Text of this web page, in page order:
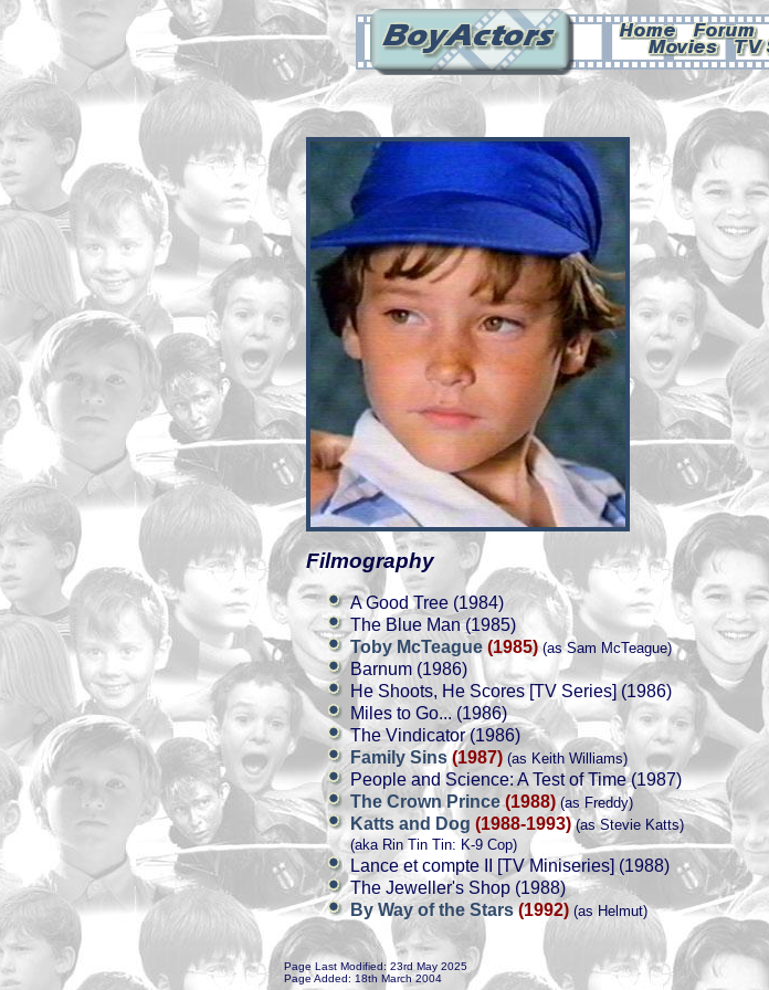
Filmography
A Good Tree (1984)
The Blue Man (1985)
Toby McTeague (1985)(as Sam McTeague)
Barnum (1986)
He Shoots, He Scores [TV Series] (1986)
Miles to Go... (1986)
The Vindicator (1986)
Family Sins (1987) (as Keith Williams)
People and Science: A Test of Time (1987)
The Crown Prince(1988) (as Freddy)
Katts and Dog (1988-1993)(as Stevie Katts)
(aka Rin Tin Tin: K-9 Cop)
Lance et compte II [TV Miniseries] (1988)
The Jeweller's Shop (1988)
By Way of the Stars(1992) (as Helmut)
Page Last Modified: 23rd May 2025
Page Added: 18th March 2004